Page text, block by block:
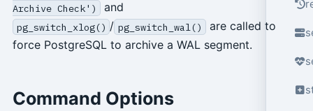
Archive Check')
and
pg_switch_xlog() / pg_switch_wal()
are called to
force PostgreSQL to archive a WAL segment.
Command Options